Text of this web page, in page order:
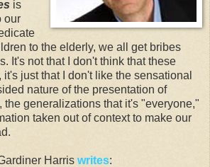
is
our
to the elderly, we all get bribes
It's not that I don't think that these
just that I don't like the sensational
nature of the presentation of
the generalizations that it's "everyone,"
taken out of context to make our
Harris writes: